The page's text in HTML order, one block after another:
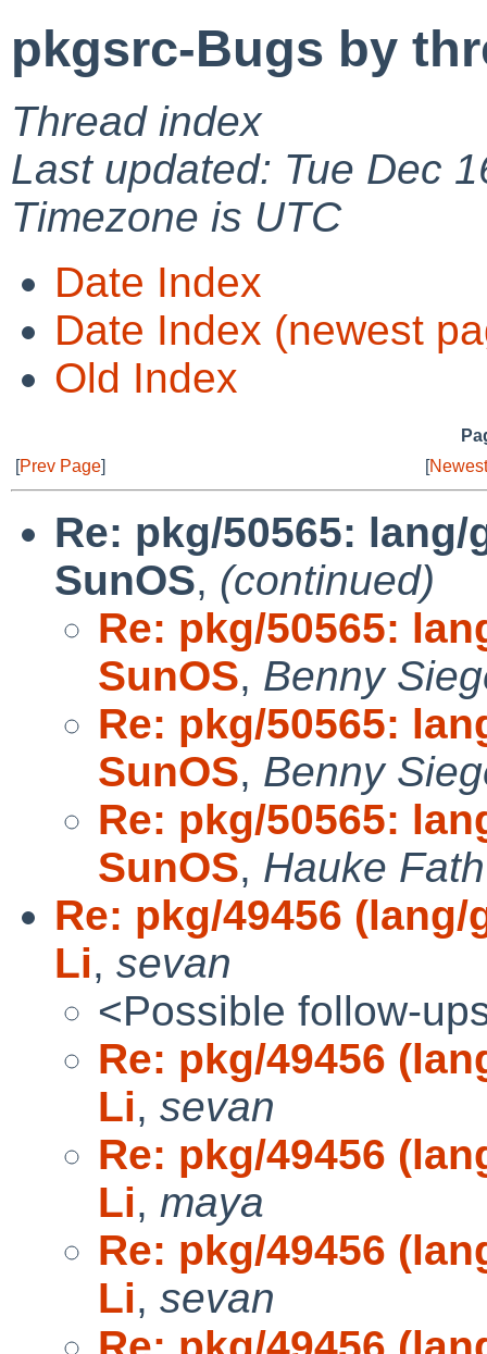
pkgsrc-Bugs by
Thread index
Last updated: Tue Dec
Timezone is UTC
Date Index
Date Index (newest
Old Index
[Prev Page] [
Re: pkg/50565:
SunOS, (continued)
Re: pkg/50565:
SunOS, Benny
Re: pkg/50565:
SunOS, Benny
Re: pkg/50565:
SunOS, Hauke Fath
Re: pkg/49456
Li, sevan
<Possible follow-
Re: pkg/49456
Li, sevan
Re: pkg/49456
Li, maya
Re: pkg/49456
Li, sevan